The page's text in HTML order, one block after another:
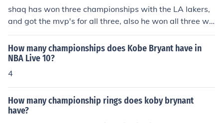
shaq has won three championships with the LA lakers,
and got the mvp's for all three, also he won all three wit
h the great kobe bryant
How many championships does Kobe Bryant have in
NBA Live 10?
4
How many championship rings does koby brynant
have?